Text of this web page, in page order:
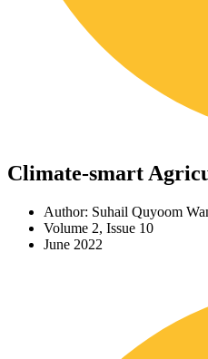
Climate-smart
Author: Suhail Quyoom
Volume 2, Issue 10
June 2022